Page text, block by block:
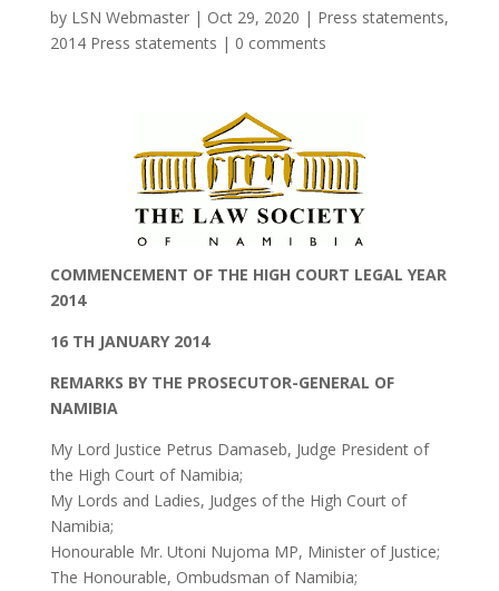
by LSN Webmaster| Oct 29, 2020 | Press statements,
2014 Press statements | 0 comments
COMMENCEMENT OF THE HIGH COURT LEGAL YEAR
2014
16 TH JANUARY 2014
REMARKS BY THE PROSECUTOR-GENERAL OF
NAMIBIA
My Lord Justice Petrus Damaseb, Judge President of
the High Court of Namibia;
My Lords and Ladies, Judges of the High Court of
Namibia;
Honourable Mr. Utoni Nujoma MP, Minister of Justice;
The Honourable, Ombudsman of Namibia;